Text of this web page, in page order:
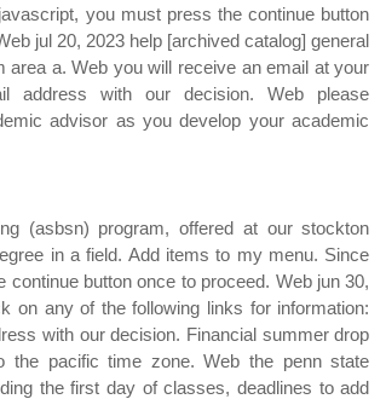
you must press the continue button
jul 20, 2023 help [archived catalog] general
area a. Web you will receive an email at your
address with our decision. Web please
advisor as you develop your academic
(asbsn) program, offered at our stockton
in a field. Add items to my menu. Since
button once to proceed. Web jun 30,
on any of the following links for information:
with our decision. Financial summer drop
the pacific time zone. Web the penn state
the first day of classes, deadlines to add